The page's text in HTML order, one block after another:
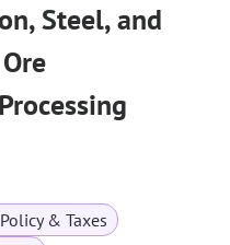
Steel, and
& Taxes